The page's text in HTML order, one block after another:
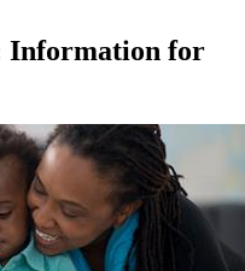
Information for